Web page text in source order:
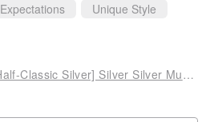
of goods upgrade package,
Unique Style
:: Silver::[Half and Half-Classic Silver] Silver Silver Multi-faceted Silver Nugget Bracelet